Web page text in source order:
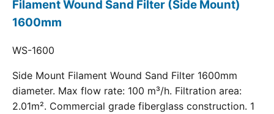
Filament Wound Sand Filter (Side Mount)
1600mm
WS-1600
Side Mount Filament Wound Sand Filter 1600mm
diameter. Max flow rate: 100 m³/h. Filtration area:
2.01m². Commercial grade fiberglass construction. 1